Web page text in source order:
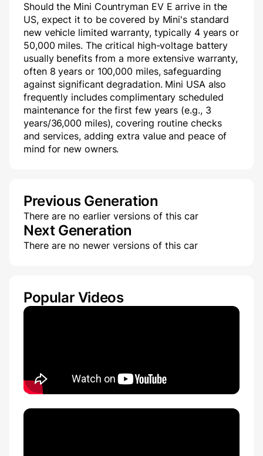
Should the Mini Countryman EV E arrive in the
US, expect it to be covered by Mini's standard
new vehicle limited warranty, typically 4 years or
50,000 miles. The critical high-voltage battery
usually benefits from a more extensive warranty,
often 8 years or 100,000 miles, safeguarding
against significant degradation. Mini USA also
frequently includes complimentary scheduled
maintenance for the first few years (e.g., 3
years/36,000 miles), covering routine checks
and services, adding extra value and peace of
mind for new owners.
Previous Generation
There are no earlier versions of this car
Next Generation
There are no newer versions of this car
Popular Videos